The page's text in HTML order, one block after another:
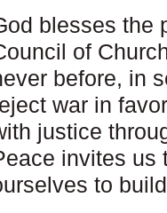
blesses the
of
before, in
war in
justice
invites us
to